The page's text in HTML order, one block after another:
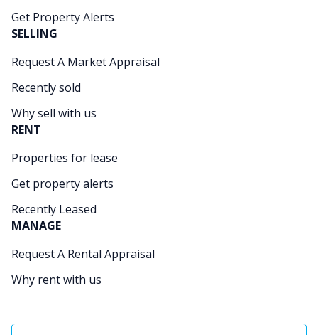
Get Property Alerts
SELLING
Request A Market Appraisal
Recently sold
Why sell with us
RENT
Properties for lease
Get property alerts
Recently Leased
MANAGE
Request A Rental Appraisal
Why rent with us